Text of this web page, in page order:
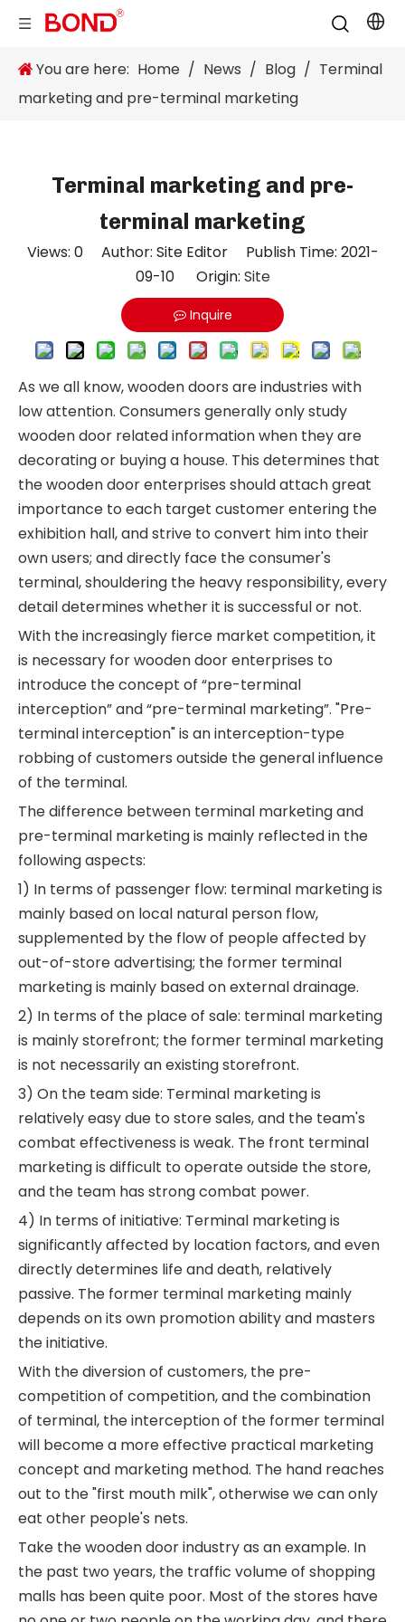
You are here: Home / News / Blog / Terminal
marketing and pre-terminal marketing
Terminal marketing and pre-
terminal marketing
Views: 0Author: Site Editor Publish Time: 2021-
09-10 Origin: Site
Inquire
As we all know, wooden doors are industries with
low attention. Consumers generally only study
wooden door related information when they are
decorating or buying a house. This determines that
the wooden door enterprises should attach great
importance to each target customer entering the
exhibition hall, and strive to convert him into their
own users; and directly face the consumer's
terminal, shouldering the heavy responsibility, every
detail determines whether it is successful or not.
With the increasingly fierce market competition, it
is necessary for wooden door enterprises to
introduce the concept of “pre-terminal
interception” and “pre-terminal marketing”. "Pre-
terminal interception" is an interception-type
robbing of customers outside the general influence
of the terminal.
The difference between terminal marketing and
pre-terminal marketing is mainly reflected in the
following aspects:
1) In terms of passenger flow: terminal marketing is
mainly based on local natural person flow,
supplemented by the flow of people affected by
out-of-store advertising; the former terminal
marketing is mainly based on external drainage.
2) In terms of the place of sale: terminal marketing
is mainly storefront; the former terminal marketing
is not necessarily an existing storefront.
3) On the team side: Terminal marketing is
relatively easy due to store sales, and the team's
combat effectiveness is weak. The front terminal
marketing is difficult to operate outside the store,
and the team has strong combat power.
4) In terms of initiative: Terminal marketing is
significantly affected by location factors, and even
directly determines life and death, relatively
passive. The former terminal marketing mainly
depends on its own promotion ability and masters
the initiative.
With the diversion of customers, the pre-
competition of competition, and the combination
of terminal, the interception of the former terminal
will become a more effective practical marketing
concept and marketing method. The hand reaches
out to the "first mouth milk", otherwise we can only
eat other people's nets.
Take the wooden door industry as an example. In
the past two years, the traffic volume of shopping
malls has been quite poor. Most of the stores have